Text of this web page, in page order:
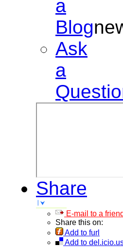
a
Blog
Ask
a
Share
E-mail to a
Share this on:
Add to furl
Add to